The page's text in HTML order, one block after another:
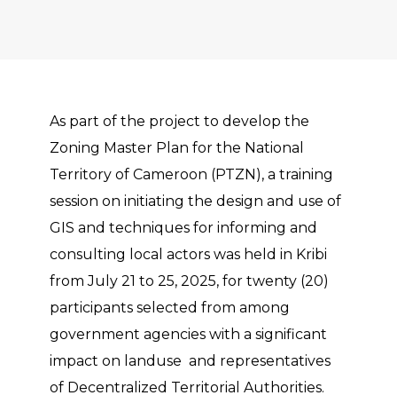
As part of the project to develop the
Zoning Master Plan for the National
Territory of Cameroon (PTZN), a training
session on initiating the design and use of
GIS and techniques for informing and
consulting local actors was held in Kribi
from July 21 to 25, 2025, for twenty (20)
participants selected from among
government agencies with a significant
impact on landuse and representatives
of Decentralized Territorial Authorities.